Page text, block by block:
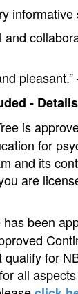
-
is
for
and its
are
been
for
all